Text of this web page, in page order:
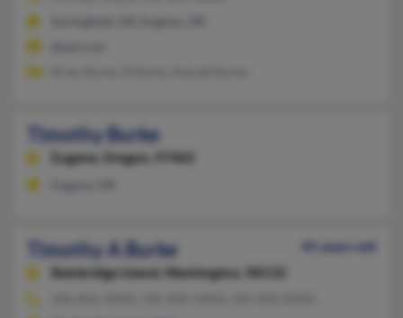
Timothy Burke
Eugene, Oregon, 97402
Timothy A Burke
45 years old
Bainbridge Island,
Washington, 98110